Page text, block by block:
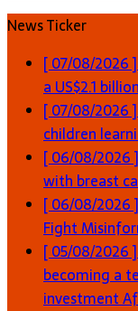
News Ticker
[ 07/08/2026 ]
a US$2.1
[ 07/08/2026 ]
children
[ 06/08/2026 ]
with breast
[ 06/08/2026 ]
Fight
[ 05/08/2026 ]
becoming a
investment